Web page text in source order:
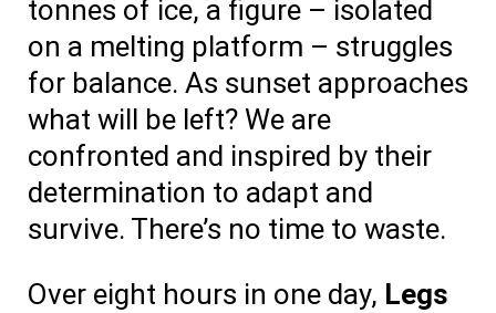
tonnes of ice, a figure – isolated
on a melting platform – struggles
for balance. As sunset approaches
what will be left? We are
confronted and inspired by their
determination to adapt and
survive. There’s no time to waste.
Over eight hours in one day, Legs